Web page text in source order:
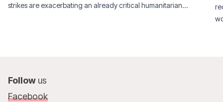
strikes are exacerbating an already critical humanitarian
Follow us
Facebook